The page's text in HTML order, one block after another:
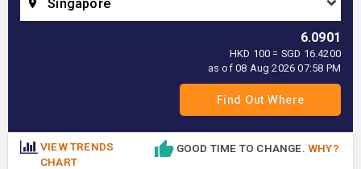
Singapore
6.0901
HKD 100 = SGD 16.4200
as of 08 Aug 2026 07:58 PM
VIEW TRENDS
CHART
GOOD TIME TO CHANGE. WHY?